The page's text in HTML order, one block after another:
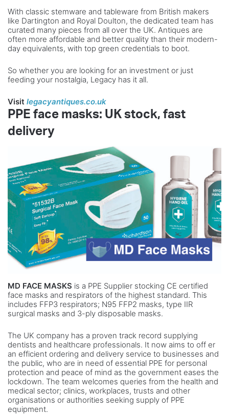
With classic stemware and tableware from British makers
like Dartington and Royal Doulton, the dedicated team has
curated many pieces from all over the UK. Antiques are
often more affordable and better quality than their modern-
day equivalents, with top green credentials to boot.
So whether you are looking for an investment or just
feeding your nostalgia, Legacy has it all.
Visit legacyantiques.co.uk
PP E face masks: UK stoc k, fast
de ivery
MD FACE MASKS is a PPE Supplier stocking CE certified
face masks and respirators of the highest standard. This
includes FFP3 respirators; N95 FFP2 masks, type IIR
surgical masks and 3-ply disposable masks.
The UK company has a proven track record supplying
dentists and healthcare professionals. It now aims to off er
an efficient ordering and delivery service to businesses and
the public, who are in need of essential PPE for personal
protection and peace of mind as the government eases the
lockdown. The team welcomes queries from the health and
medical sector; clinics, workplaces, trusts and other
organisations or authorities seeking supply of PPE
equipment.